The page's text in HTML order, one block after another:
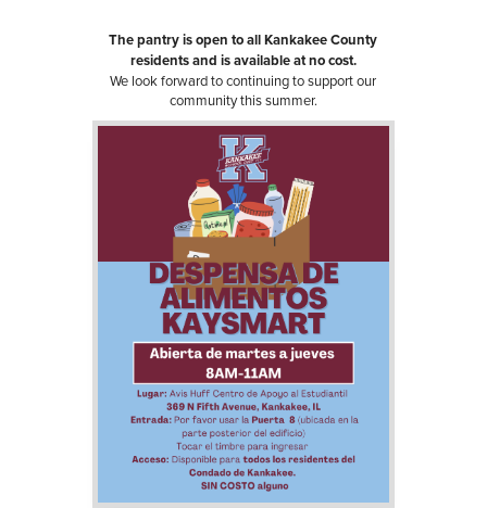
The pantry is open to all Kankakee County
residents and is available at no cost.
We look forward to continuing to support our
community this summer.